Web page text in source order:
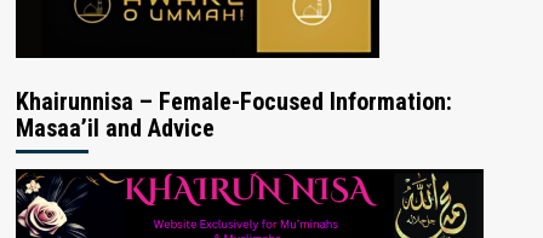
Khairunnisa – Female-Focused Information:
Masaa’il and Advice